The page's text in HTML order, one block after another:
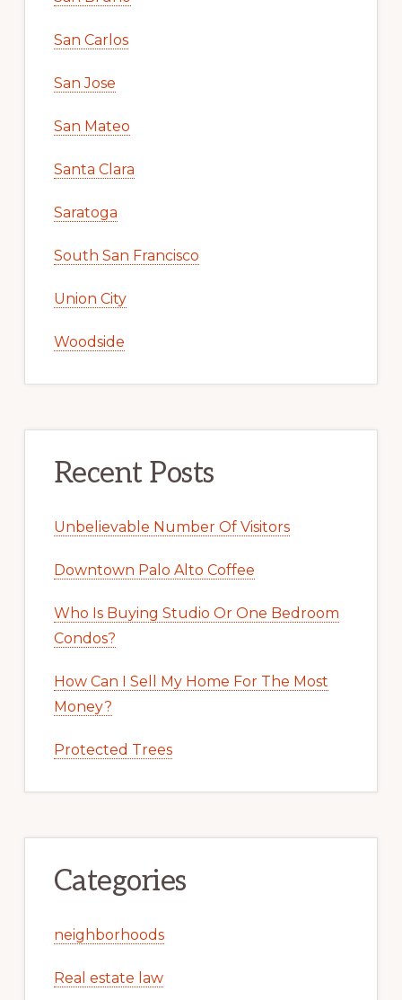
San Carlos
San Jose
San Mateo
Santa Clara
Saratoga
South San Francisco
Union City
Woodside
Recent Posts
Unbelievable Number Of Visitors
Downtown Palo Alto Coffee
Who Is Buying Studio Or One Bedroom
Condos?
How Can I Sell My Home For The Most
Money?
Protected Trees
Categories
neighborhoods
Real estate law